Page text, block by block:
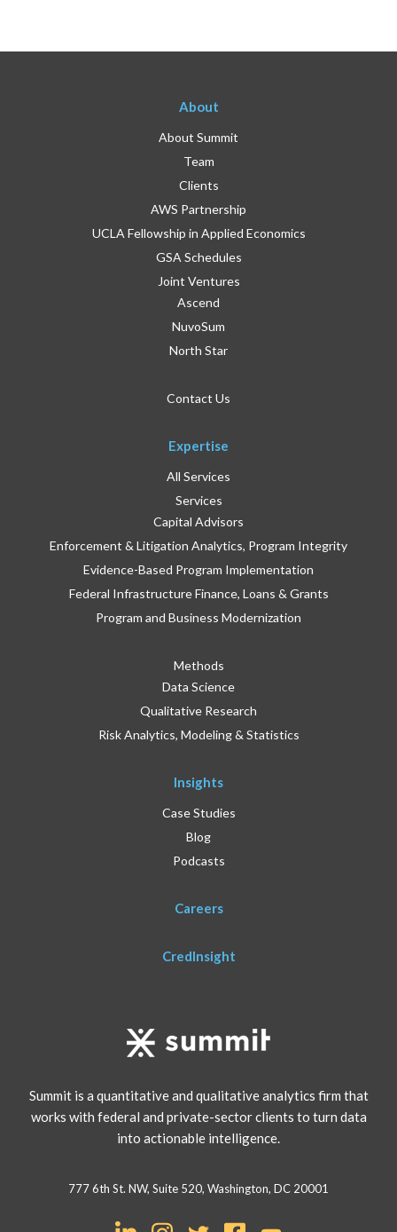
About
About Summit
Team
Clients
AWS Partnership
UCLA Fellowship in Applied Economics
GSA Schedules
Joint Ventures
Ascend
NuvoSum
North Star
Contact Us
Expertise
All Services
Services
Capital Advisors
Enforcement & Litigation Analytics, Program Integrity
Evidence-Based Program Implementation
Federal Infrastructure Finance, Loans & Grants
Program and Business Modernization
Methods
Data Science
Qualitative Research
Risk Analytics, Modeling & Statistics
Insights
Case Studies
Blog
Podcasts
Careers
CredInsight
Summit is a quantitative and qualitative analytics firm that
works with federal and private-sector clients to turn data
into actionable intelligence.
777 6th St. NW, Suite 520, Washington, DC 20001